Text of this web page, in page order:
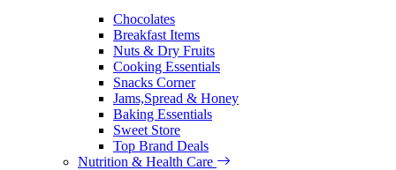
Chocolates
Breakfast Items
Nuts & Dry Fruits
Cooking Essentials
Snacks Corner
Jams,Spread & Honey
Baking Essentials
Sweet Store
Top Brand Deals
Nutrition & Health Care